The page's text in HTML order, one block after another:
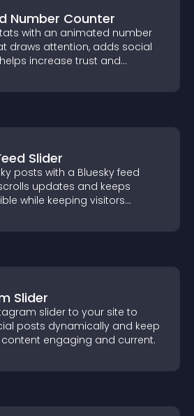
Number Counter
with an animated number
draws attention, adds social
increase trust and
Slider
posts with a Bluesky feed
updates and keeps
while keeping visitors
Slider
slider to your site to
posts dynamically and keep
engaging and current.